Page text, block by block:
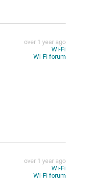
over 1 year ago
Wi-Fi
Wi-Fi forum
over 1 year ago
Wi-Fi
Wi-Fi forum